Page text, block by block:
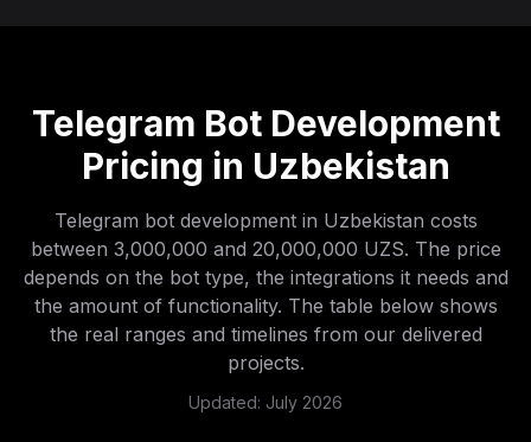
Telegram Bot Development
Pricing in Uzbekistan
Telegram bot development in Uzbekistan costs
between 3,000,000 and 20,000,000 UZS. The price
depends on the bot type, the integrations it needs and
the amount of functionality. The table below shows
the real ranges and timelines from our delivered
projects.
Updated: July 2026